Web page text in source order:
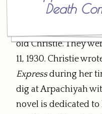
Death
friendship. Letters
old Christie. They
11, 1930. Christie
Expressduring her
dig at Arpachiyah
novel is dedicated